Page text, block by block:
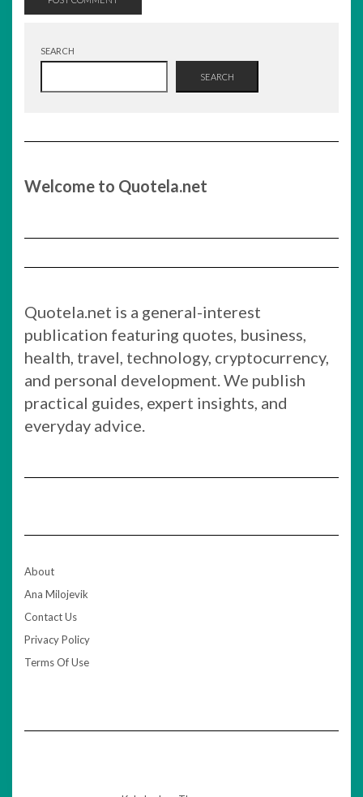
SEARCH
SEARCH
Welcome to Quotela.net
Quotela.net is a general-interest
publication featuring quotes, business,
health, travel, technology, cryptocurrency,
and personal development. We publish
practical guides, expert insights, and
everyday advice.
About
Ana Milojevik
Contact Us
Privacy Policy
Terms Of Use